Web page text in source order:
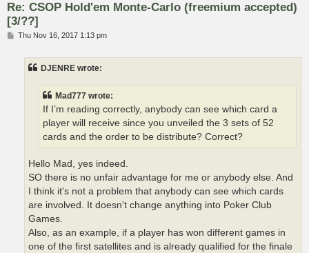
Re: CSOP Hold'em Monte-Carlo (freemium accepted)
[3/??]
PThu Nov 16, 2017 1:13 pm
DJENRE wrote:
Mad777 wrote:
If I’m reading correctly, anybody can see which card a
player will receive since you unveiled the 3 sets of 52
cards and the order to be distribute? Correct?
Hello Mad, yes indeed.
SO there is no unfair advantage for me or anybody else. And
I think it's not a problem that anybody can see which cards
are involved. It doesn't change anything into Poker Club
Games.
Also, as an example, if a player has won different games in
one of the first satellites and is already qualified for the finale